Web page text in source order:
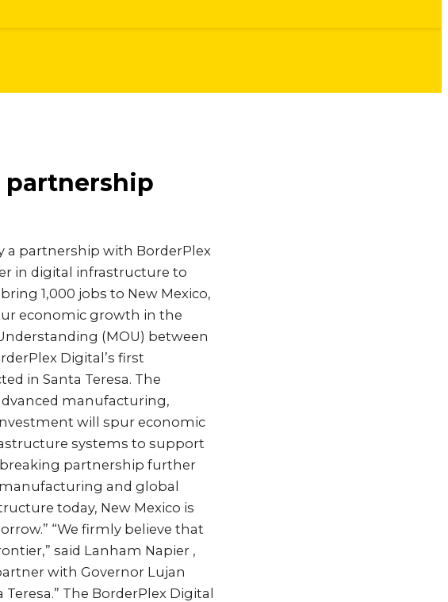
partnership
a partnership with BorderPlex
in digital infrastructure to
1,000 jobs to New Mexico,
economic growth in the
(MOU) between
Digital’s first
in Santa Teresa. The
manufacturing,
will spur economic
systems to support
partnership further
and global
today, New Mexico is
“We firmly believe that
said Lanham Napier ,
with Governor Lujan
The BorderPlex Digital